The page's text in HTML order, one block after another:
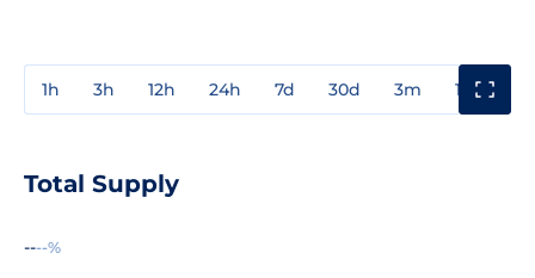
1h 3h 12h 24h 7d 30d 3m 1y
Total Supply
----%